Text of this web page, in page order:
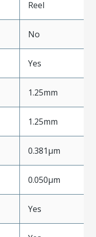
Reel
No
Yes
1.25mm
1.25mm
0.381µm
0.050µm
Yes